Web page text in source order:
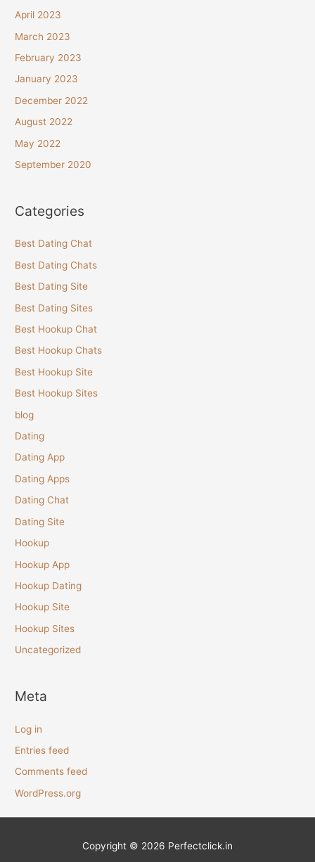
April 2023
March 2023
February 2023
January 2023
December 2022
August 2022
May 2022
September 2020
Categories
Best Dating Chat
Best Dating Chats
Best Dating Site
Best Dating Sites
Best Hookup Chat
Best Hookup Chats
Best Hookup Site
Best Hookup Sites
blog
Dating
Dating App
Dating Apps
Dating Chat
Dating Site
Hookup
Hookup App
Hookup Dating
Hookup Site
Hookup Sites
Uncategorized
Meta
Log in
Entries feed
Comments feed
WordPress.org
Copyright © 2026 Perfectclick.in